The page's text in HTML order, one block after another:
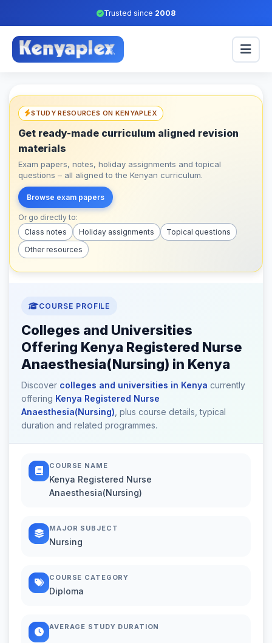
Trusted since 2008
STUDY RESOURCES ON KENYAPLEX
Get ready-made curriculum aligned revision
materials
Exam papers, notes, holiday assignments and topical
questions – all aligned to the Kenyan curriculum.
Browse exam papers
Or go directly to:
Class notes
Holiday assignments
Topical questions
Other resources
COURSE PROFILE
Colleges and Universities
Offering Kenya Registered Nurse
Anaesthesia(Nursing) in Kenya
Discover colleges and universities in Kenya currently
offering Kenya Registered Nurse
Anaesthesia(Nursing) , plus course details, typical
duration and related programmes.
COURSE NAME
Kenya Registered Nurse
Anaesthesia(Nursing)
MAJOR SUBJECT
Nursing
COURSE CATEGORY
Diploma
AVERAGE STUDY DURATION